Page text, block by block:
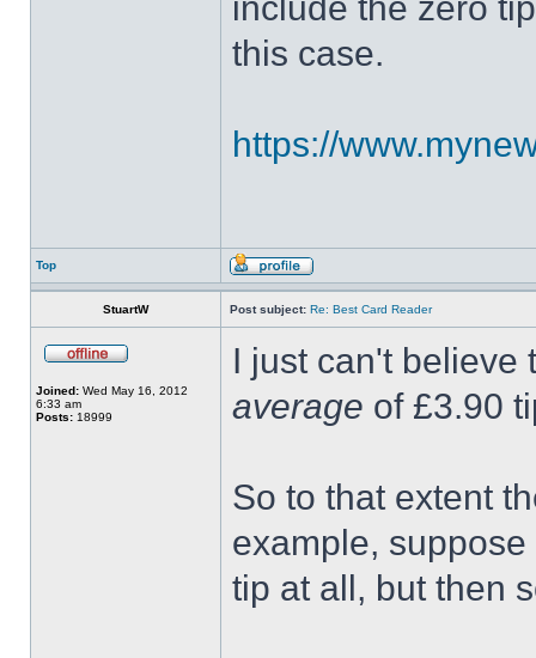
this case.
https://
Top
StuartW Post subject: Re: Best Card Reader
Joined: Wed May 16, 2012
6:33 am
Posts: 18999
I just can't believe
average of £3.90
So to that extent
example,
tip at all, but then